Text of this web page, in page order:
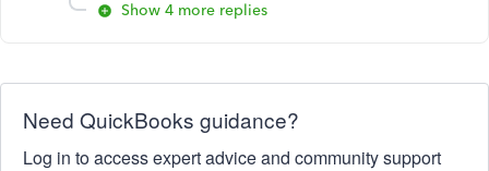
Show 4 more replies
Need QuickBooks guidance?
Log in to access expert advice and community support